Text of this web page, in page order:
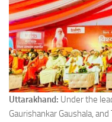
Uttarakhand: Under the
Gaurishankar Gaushala,